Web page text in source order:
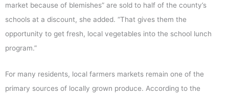
market because of blemishes” are sold to half of the county’s
schools at a discount, she added. “That gives them the
opportunity to get fresh, local vegetables into the school lunch
program.”
For many residents, local farmers markets remain one of the
primary sources of locally grown produce. According to the